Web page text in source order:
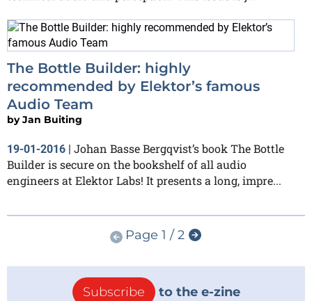
The Bottle Builder: highly
recommended by Elektor’s famous
Audio Team
byJan Buiting
19-01-2016 | Johan Basse Bergqvist’s book The Bottle
Builder is secure on the bookshelf of all audio
engineers at Elektor Labs! It presents a long, impre...
Page 1 / 2
Subscribe to the e-zine